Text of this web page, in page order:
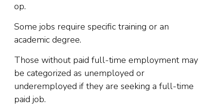
op.
Some jobs require specific training or an
academic degree.
Those without paid full-time employment may
be categorized as unemployed or
underemployed if they are seeking a full-time
paid job.